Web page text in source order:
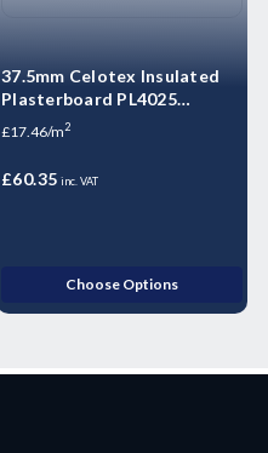
37.5mm Celotex Insulated
Plasterboard PL4025
1200mm x 2.4m
£17.46/m2
£60.35 inc. VAT
Choose Options